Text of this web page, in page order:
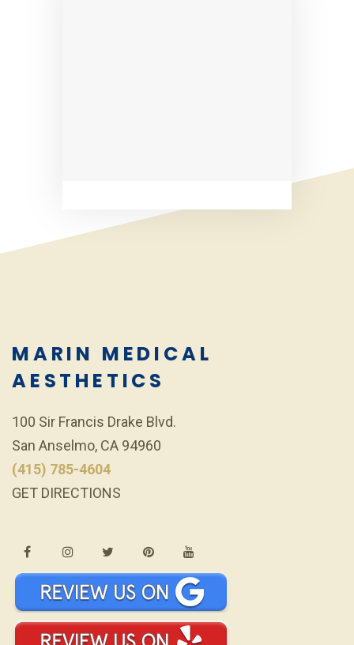
MARIN MEDICAL
AESTHETICS
100 Sir Francis Drake Blvd.
San Anselmo, CA 94960
(415) 785-4604
GET DIRECTIONS